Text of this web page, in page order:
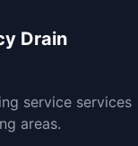
Drain
service services
areas.